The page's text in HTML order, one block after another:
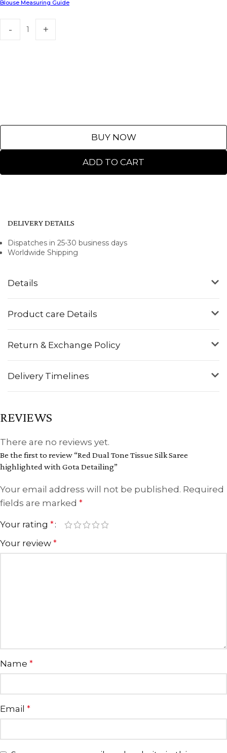
ADD TO CART
BUY NOW
Blouse Measuring Guide
Details
Product care Details
Return & Exchange Policy
Delivery Timelines
DELIVERY DETAILS
Dispatches in 25-30 business days
Worldwide Shipping
REVIEWS
There are no reviews yet.
Be the first to review “Red Dual Tone Tissue Silk Saree
highlighted with Gota Detailing”
Your email address will not be published. Required
fields are marked *
Your rating *
Your review *
Name *
Email *